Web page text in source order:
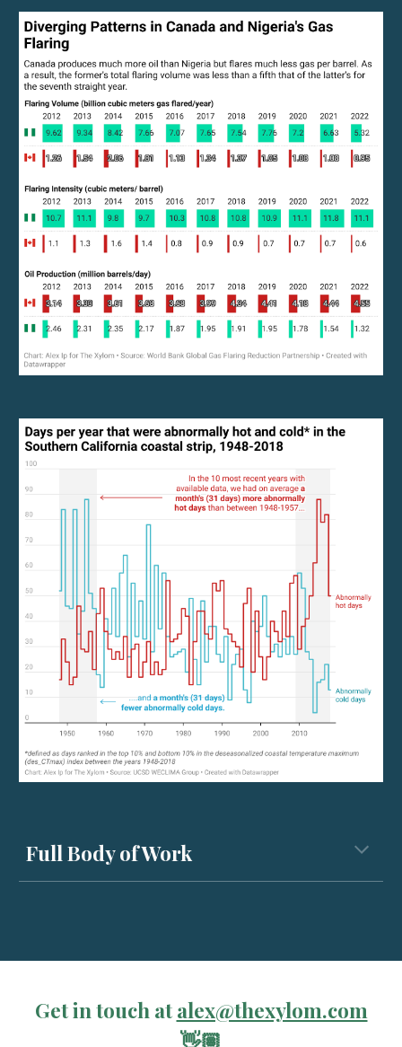
Full Body of Work
Get in touch atalex@thexylom.com
👋🏽